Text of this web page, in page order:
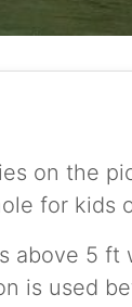
on the
for kids
above 5 ft
is used